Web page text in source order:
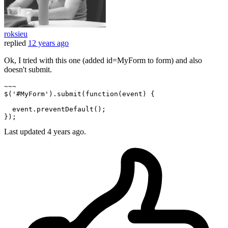
roksieu
replied 12 years ago
Ok, I tried with this one (added id=MyForm to form) and also
doesn't submit.
~~~
$( '#MyForm' ).submit( function ( event ) {
  event.preventDefault();
Last updated 4 years ago.